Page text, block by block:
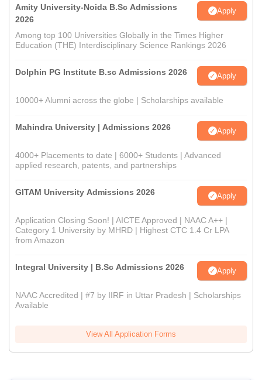
Amity University-Noida B.Sc Admissions
2026
Apply
Among top 100 Universities Globally in the Times Higher
Education (THE) Interdisciplinary Science Rankings 2026
Dolphin PG Institute B.sc Admissions 2026 Apply
10000+ Alumni across the globe | Scholarships available
Mahindra University | Admissions 2026 Apply
4000+ Placements to date | 6000+ Students | Advanced
applied research, patents, and partnerships
GITAM University Admissions 2026 Apply
Application Closing Soon! | AICTE Approved | NAAC A++ |
Category 1 University by MHRD | Highest CTC 1.4 Cr LPA
from Amazon
Integral University | B.Sc Admissions 2026 Apply
NAAC Accredited | #7 by IIRF in Uttar Pradesh | Scholarships
Available
View All Application Forms